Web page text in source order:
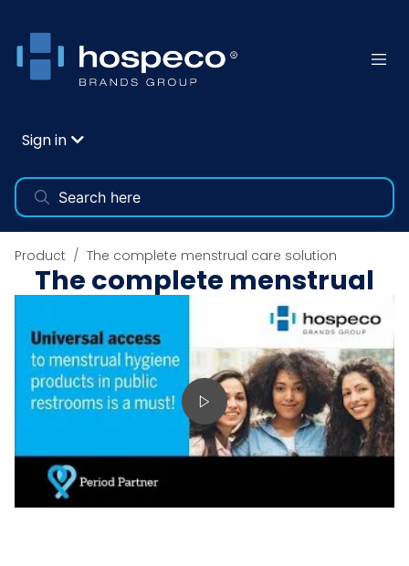
Sign in
Product The complete menstrual care solution
The complete menstrual
care solution
Play video